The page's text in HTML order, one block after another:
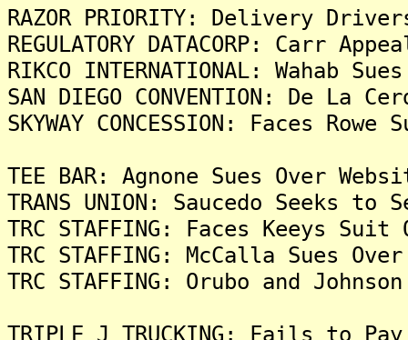
RAZOR PRIORITY: Delivery
REGULATORY DATACORP:
RIKCO INTERNATIONAL: Wahab
SAN DIEGO CONVENTION: De La
SKYWAY CONCESSION: Faces
TEE BAR: Agnone Sues Over
TRANS UNION: Saucedo Seeks
TRC STAFFING: Faces Keeys
TRC STAFFING: McCalla Sues
TRC STAFFING: Orubo and
TRIPLE J TRUCKING: Fails to